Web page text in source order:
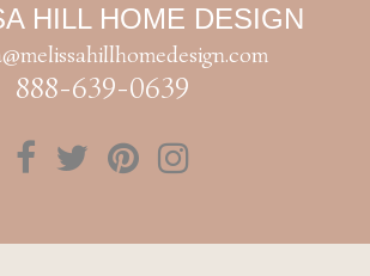
HILL HOME DESIGN
888-639-0639